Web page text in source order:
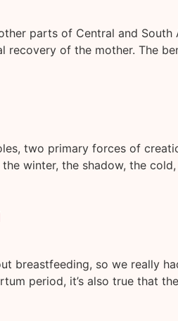
parts of Central and
of the mother. The
two primary forces of
winter, the shadow, the
breastfeeding, so we really
period, it’s also true that